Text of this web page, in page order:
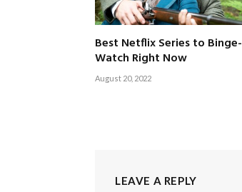
Best Netflix Series to Binge-
Watch Right Now
August 20, 2022
LEAVE A REPLY